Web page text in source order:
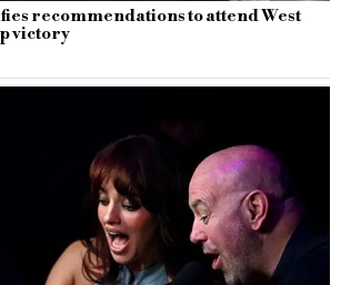
recommendations to attend West
victory